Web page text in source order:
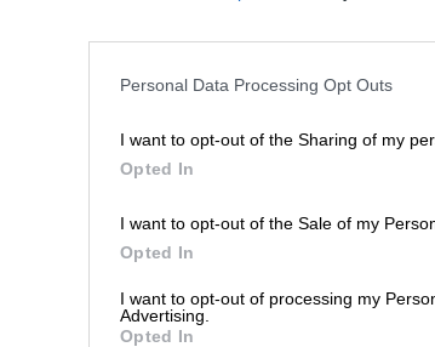
Personal Data Processing Opt Outs
I want to opt-out of the Sharing of my
Opted In
I want to opt-out of the Sale of my
Opted In
I want to opt-out of processing my
Advertising.
Opted In